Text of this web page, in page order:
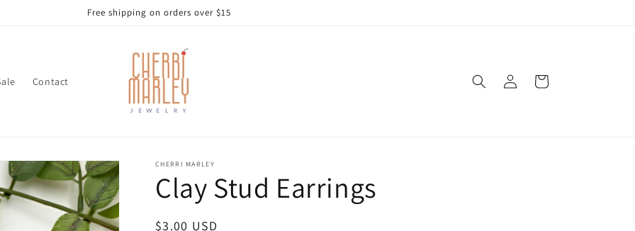
Free shipping on orders over $15
Contact
Log
in
Cart
CHERRI MARLEY
Clay Stud Earrings
Regular
$3.00 USD